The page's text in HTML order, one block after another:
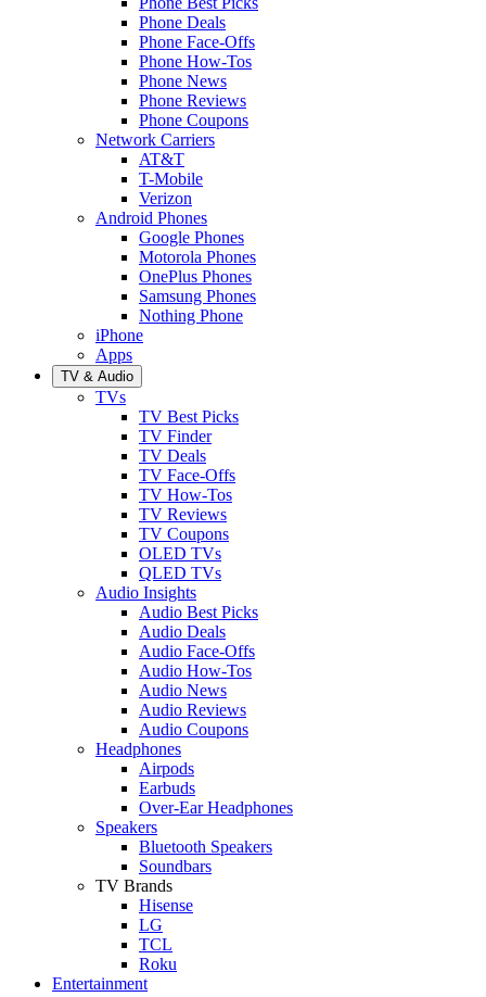
Phone Deals
Phone Face-Offs
Phone How-Tos
Phone News
Phone Reviews
Phone Coupons
Network Carriers
AT&T
T-Mobile
Verizon
Android Phones
Google Phones
Motorola Phones
OnePlus Phones
Samsung Phones
Nothing Phone
iPhone
Apps
TV & Audio
TVs
TV Best Picks
TV Finder
TV Deals
TV Face-Offs
TV How-Tos
TV Reviews
TV Coupons
OLED TVs
QLED TVs
Audio Insights
Audio Best Picks
Audio Deals
Audio Face-Offs
Audio How-Tos
Audio News
Audio Reviews
Audio Coupons
Headphones
Airpods
Earbuds
Over-Ear Headphones
Speakers
Bluetooth Speakers
Soundbars
TV Brands
Hisense
LG
TCL
Roku
Entertainment